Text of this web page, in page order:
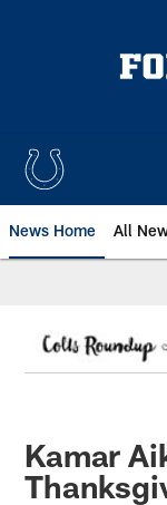
News Home All
Kamar